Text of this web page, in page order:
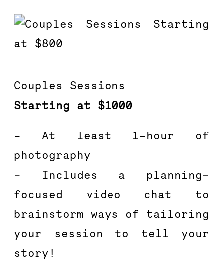
Couples Sessions
Starting at $1000
– At least 1-hour of
photography
– Includes a planning-
focused video chat to
brainstorm ways of tailoring
your session to tell your
story!